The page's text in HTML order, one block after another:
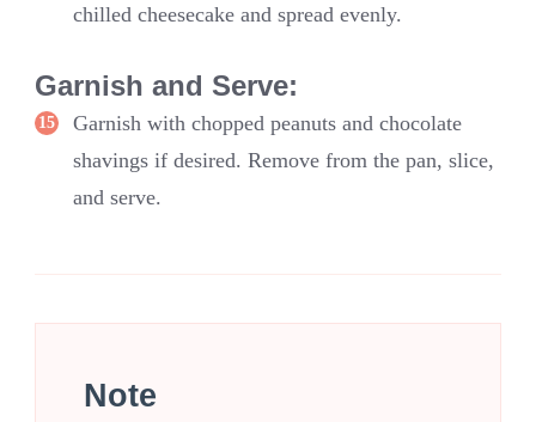
chilled cheesecake and spread evenly.
Garnish and Serve:
Garnish with chopped peanuts and chocolate
shavings if desired. Remove from the pan, slice,
and serve.
Note